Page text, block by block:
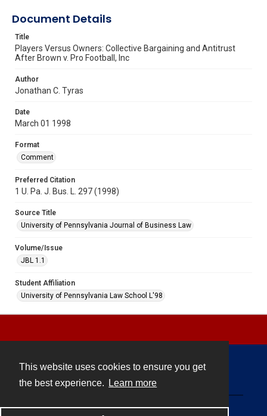
This website uses cookies to ensure you get
the best experience.
Learn more
Document Details
Title
Players Versus Owners: Collective Bargaining and Antitrust
After Brown v. Pro Football, Inc
Author
Jonathan C. Tyras
Date
March 01 1998
Format
Comment
Preferred Citation
1 U. Pa. J. Bus. L. 297 (1998)
Source Title
University of Pennsylvania Journal of Business Law
Volume/Issue
JBL 1.1
Student Affiliation
University of Pennsylvania Law School L'98